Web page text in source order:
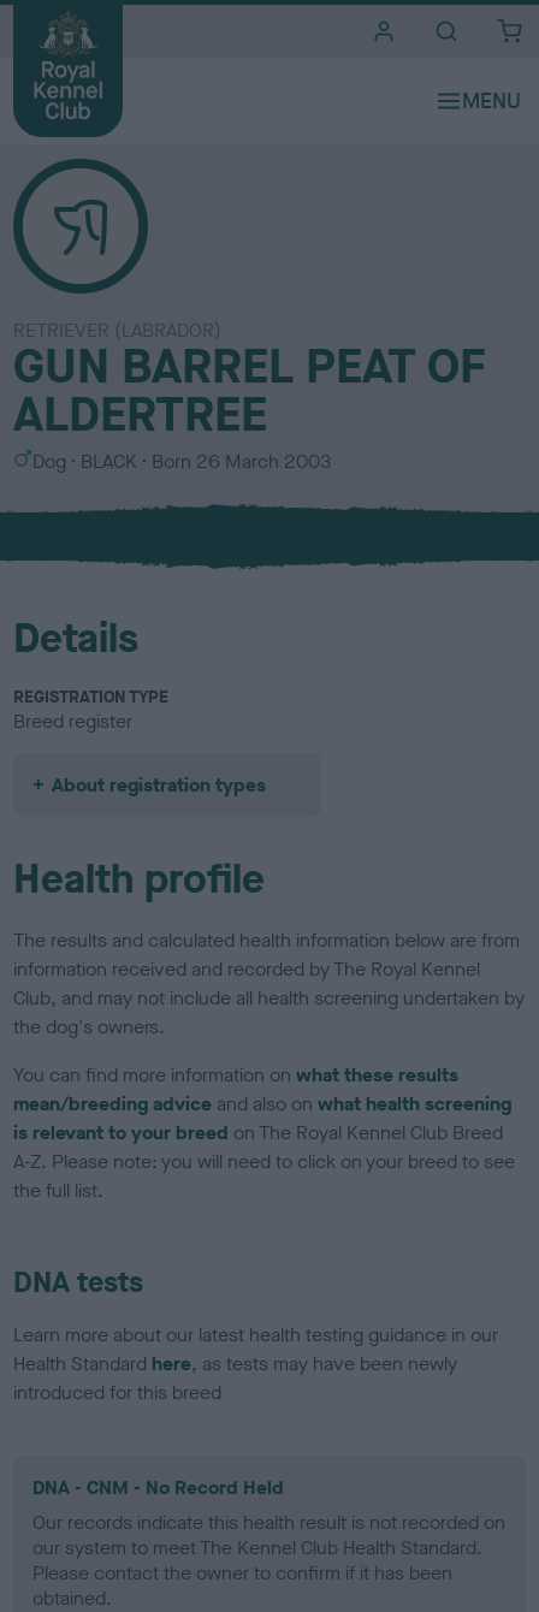
RETRIEVER (LABRADOR)
GUN BARREL PEAT OF
ALDERTREE
S
x
Dog
C
l
u
BLACK Born 26 March 2003
Details
REGISTRATION TYPE
Breed register
About registration types
Health profile
The results and calculated health information below are from
information received and recorded by The Royal Kennel
Club, and may not include all health screening undertaken by
the dog's owners.
You can find more information onwhat these results
mean/breeding advice and also onwhat health screening
is relevant to your breed on The Royal Kennel Club Breed
A-Z. Please note: you will need to click on your breed to see
the full list.
DNA tests
Learn more about our latest health testing guidance in our
Health Standard here, as tests may have been newly
introduced for this breed
DNA - CNM - No Record Held
Our records indicate this health result is not recorded on
our system to meet The Kennel Club Health Standard.
Please contact the owner to confirm if it has been
obtained.